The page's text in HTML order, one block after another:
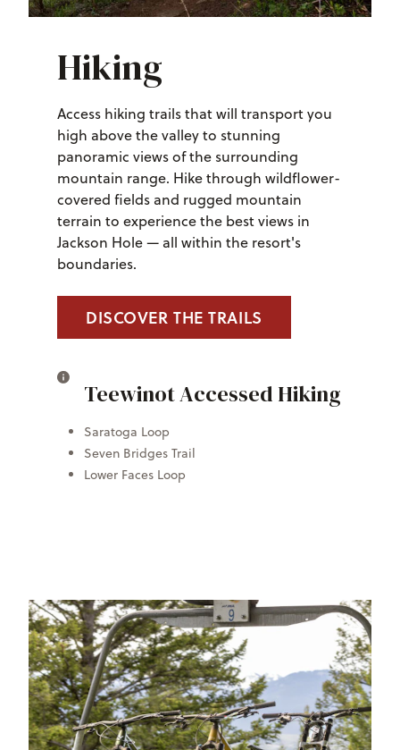
Hiking
Access hiking trails that will transport you
high above the valley to stunning
panoramic views of the surrounding
mountain range. Hike through wildflower-
covered fields and rugged mountain
terrain to experience the best views in
Jackson Hole — all within the resort's
boundaries.
DISCOVER THE TRAILS
Teewinot Accessed Hiking
Saratoga Loop
Seven Bridges Trail
Lower Faces Loop